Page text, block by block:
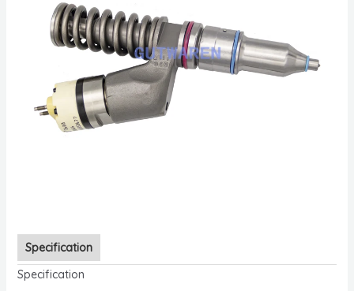
Specification
Specification